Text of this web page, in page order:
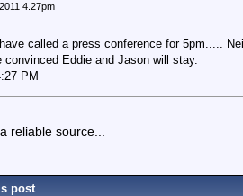
4.27pm
called a press conference for 5pm.....
convinced Eddie and Jason will stay.
PM
reliable source...
post